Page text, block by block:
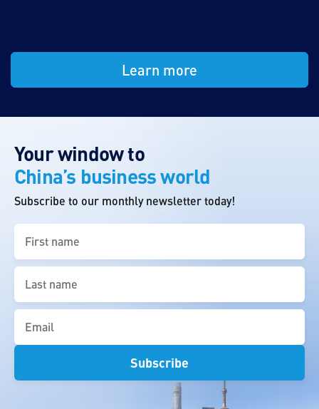
Learn more
Your window to
China’s business world
Subscribe to our monthly newsletter today!
name
(Required)
name
(Required)
Email
(Required)